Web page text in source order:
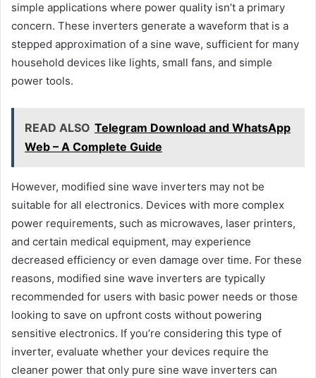
simple applications where power quality isn’t a primary
concern. These inverters generate a waveform that is a
stepped approximation of a sine wave, sufficient for many
household devices like lights, small fans, and simple
power tools.
READ ALSO Telegram Download and WhatsApp
Web – A Complete Guide
However, modified sine wave inverters may not be
suitable for all electronics. Devices with more complex
power requirements, such as microwaves, laser printers,
and certain medical equipment, may experience
decreased efficiency or even damage over time. For these
reasons, modified sine wave inverters are typically
recommended for users with basic power needs or those
looking to save on upfront costs without powering
sensitive electronics. If you’re considering this type of
inverter, evaluate whether your devices require the
cleaner power that only pure sine wave inverters can